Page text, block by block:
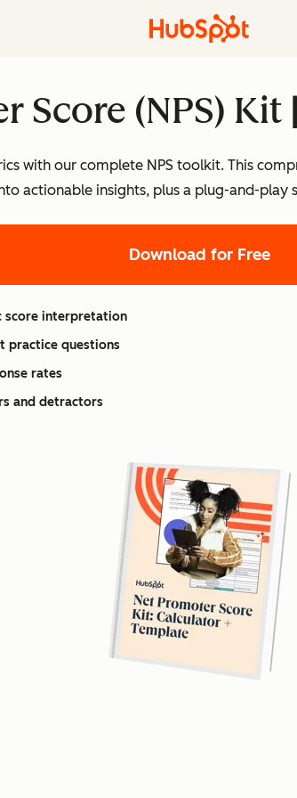
Score (NPS)
with our complete NPS toolkit. This
actionable insights, plus a plug-and-
Download for Free
score interpretation
practice questions
rates
and detractors